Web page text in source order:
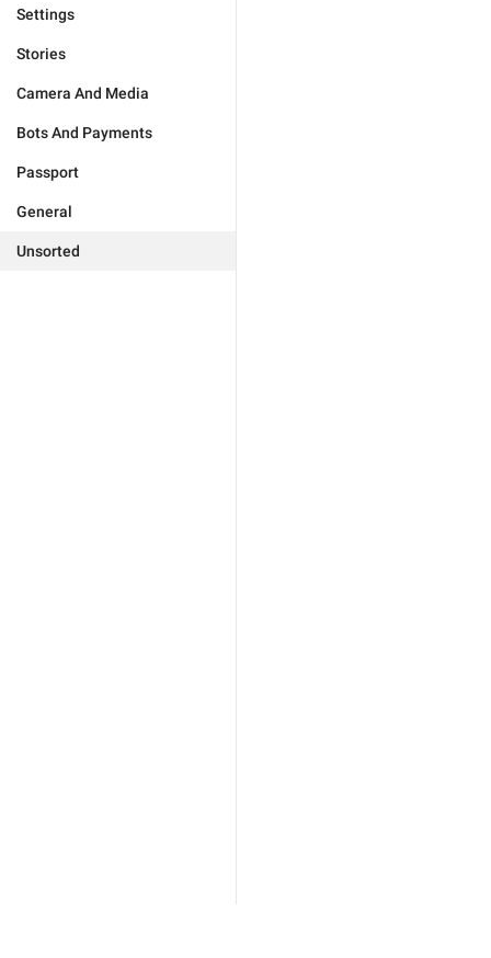
Settings
Stories
Camera And Media
Bots And Payments
Passport
General
Unsorted